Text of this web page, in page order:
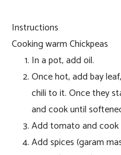
Instructions
Cooking warm Chickpeas
In a pot, add oil.
Once hot, add bay
chili to it. Once they
and cook until
Add tomato and cook
Add spices (garam